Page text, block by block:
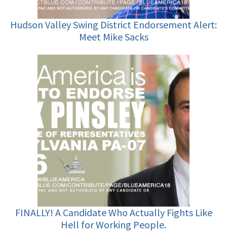
Hudson Valley Swing District Endorsement Alert:
Meet Mike Sacks
FINALLY! A Candidate Who Actually Fights Like
Hell for Working People.